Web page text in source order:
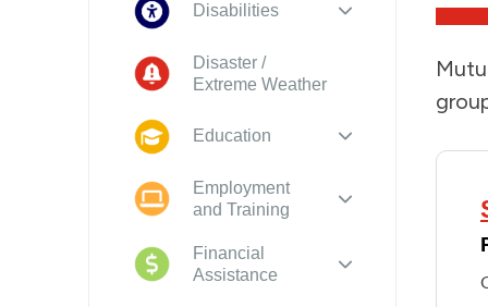
Disabilities
Disaster /
Extreme Weather
Education
Employment
and Training
Financial
Assistance